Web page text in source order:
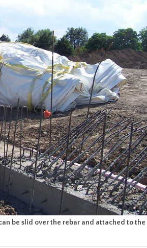
be slid over the rebar and attached to the